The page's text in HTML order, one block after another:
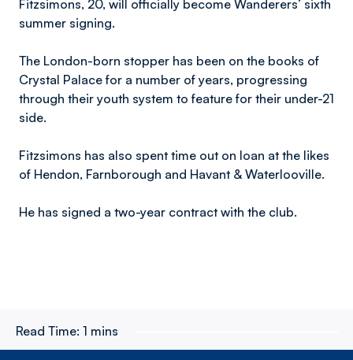
Fitzsimons, 20, will officially become Wanderers’ sixth
summer signing.
The London-born stopper has been on the books of
Crystal Palace for a number of years, progressing
through their youth system to feature for their under-21
side.
Fitzsimons has also spent time out on loan at the likes
of Hendon, Farnborough and Havant & Waterlooville.
He has signed a two-year contract with the club.
Read Time: 1 mins